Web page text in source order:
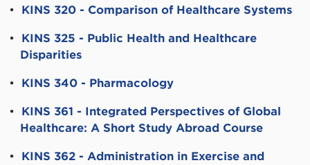
• KINS 320 - Comparison of Healthcare Systems
• KINS 325 - Public Health and Healthcare
Disparities
• KINS 340 - Pharmacology
• KINS 361 - Integrated Perspectives of Global
Healthcare: A Short Study Abroad Course
• KINS 362 - Administration in Exercise and